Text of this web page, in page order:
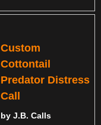
Custom
Cottontail
Predator Distress
Call
by J.B. Calls